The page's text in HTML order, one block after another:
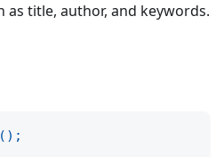
title, author, and keywords.
( ) ;